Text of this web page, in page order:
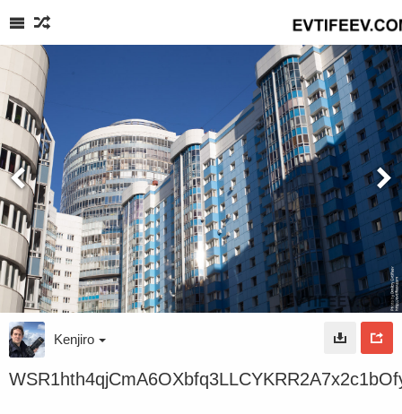
Kenjiro